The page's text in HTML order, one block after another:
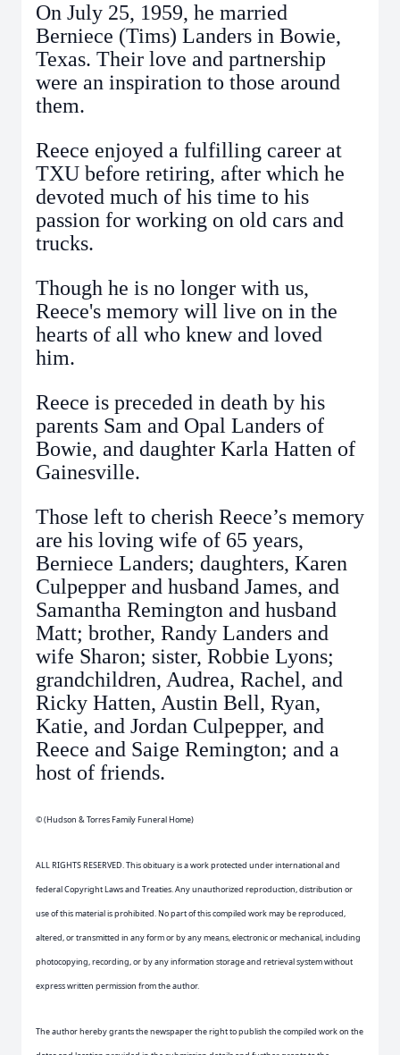
On July 25, 1959, he married
Berniece (Tims) Landers in Bowie,
Texas. Their love and partnership
were an inspiration to those around
them.
Reece enjoyed a fulfilling career at
TXU before retiring, after which he
devoted much of his time to his
passion for working on old cars and
trucks.
Though he is no longer with us,
Reece's memory will live on in the
hearts of all who knew and loved
him.
Reece is preceded in death by his
parents Sam and Opal Landers of
Bowie, and daughter Karla Hatten of
Gainesville.
Those left to cherish Reece’s memory
are his loving wife of 65 years,
Berniece Landers; daughters, Karen
Culpepper and husband James, and
Samantha Remington and husband
Matt; brother, Randy Landers and
wife Sharon; sister, Robbie Lyons;
grandchildren, Audrea, Rachel, and
Ricky Hatten, Austin Bell, Ryan,
Katie, and Jordan Culpepper, and
Reece and Saige Remington; and a
host of friends.
© (Hudson & Torres Family Funeral Home)
ALL RIGHTS RESERVED. This obituary is a work protected under international and
federal Copyright Laws and Treaties. Any unauthorized reproduction, distribution or
use of this material is prohibited. No part of this compiled work may be reproduced,
altered, or transmitted in any form or by any means, electronic or mechanical, including
photocopying, recording, or by any information storage and retrieval system without
express written permission from the author.
The author hereby grants the newspaper the right to publish the compiled work on the